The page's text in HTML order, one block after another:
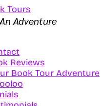
Tours
Adventure
Reviews
Book Tour Adventure